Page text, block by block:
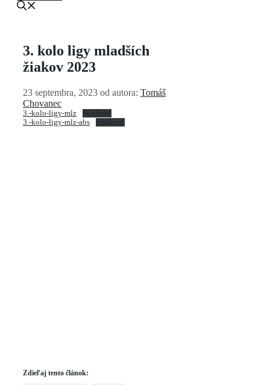
3. kolo ligy mladších
žiakov 2023
23 septembra, 2023 od autora: Tomáš
Chovanec
3.-kolo-ligy-mlz
Stiahnuť
3.-kolo-ligy-mlz-abs
Stiahnuť
Zdieľaj tento článok: